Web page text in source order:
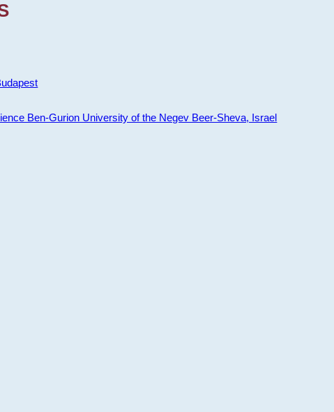
Ben-Gurion University of the Negev Beer-Sheva, Israel